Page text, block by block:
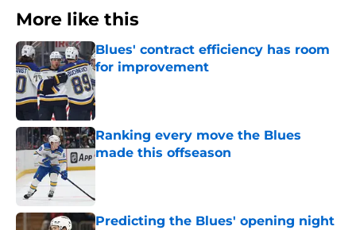
More like this
Blues' contract efficiency has room
for improvement
Published by on Invalid Date
Ranking every move the Blues
made this offseason
Published by on Invalid Date
Predicting the Blues' opening night